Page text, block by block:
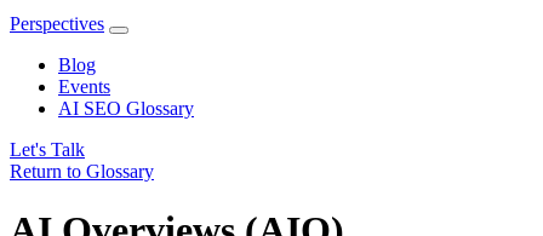
Perspectives
Blog
Events
AI SEO Glossary
Let's Talk
Return to Glossary